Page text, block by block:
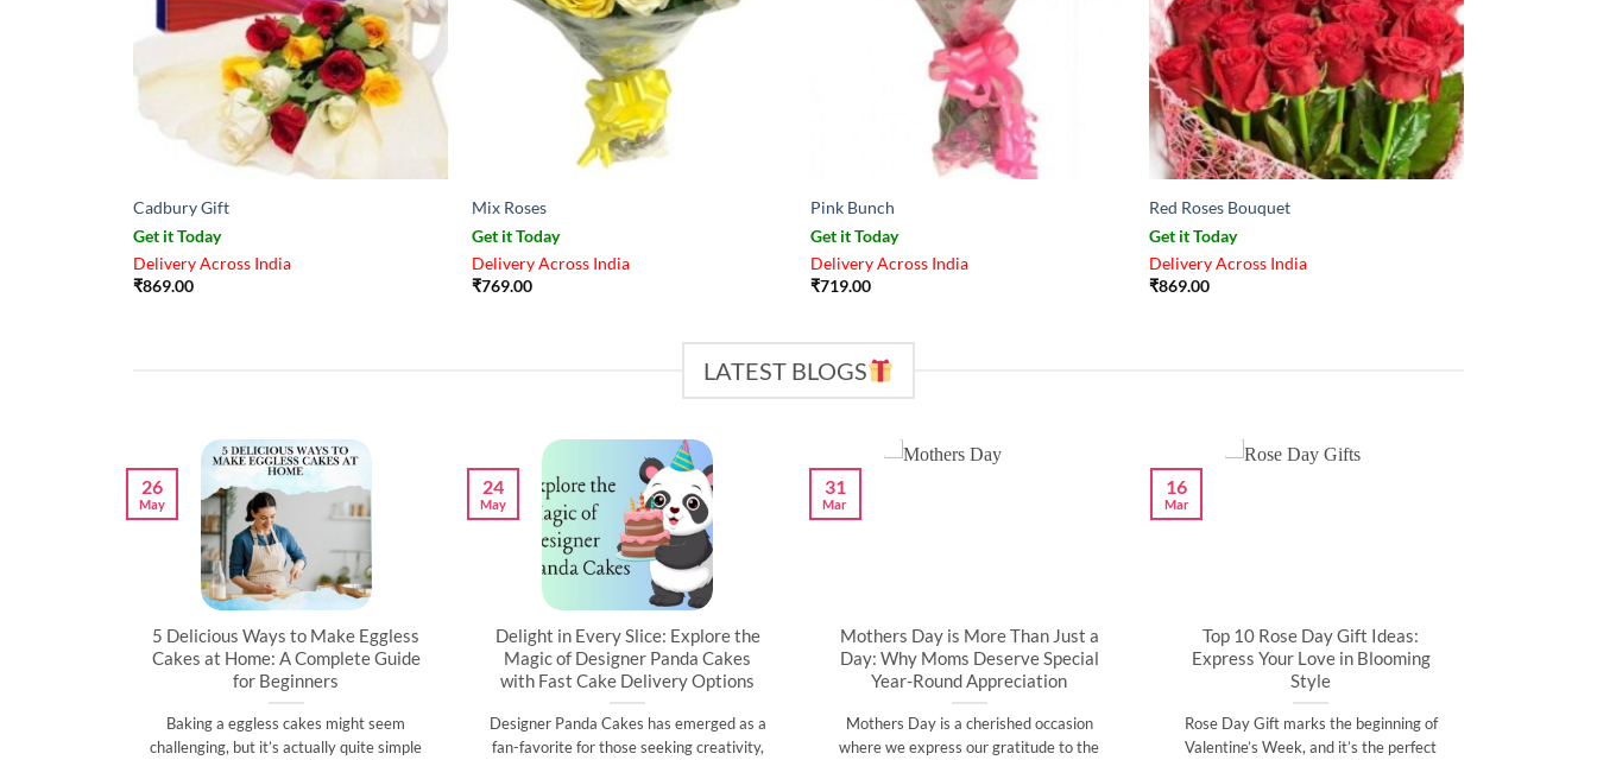
Cadbury Gift
Get it Today
Delivery Across India
₹869.00
Mix Roses
Get it Today
Delivery Across India
₹769.00
Pink Bunch
Get it Today
Delivery Across India
₹719.00
Red Roses Bouquet
Get it Today
Delivery Across India
₹869.00
LATEST BLOGS
5 Delicious Ways to Make Eggless
Cakes at Home: A Complete Guide
for Beginners
Baking a eggless cakes might seem
challenging, but it’s actually quite simple
26
May
Delight in Every Slice: Explore the
Magic of Designer Panda Cakes
with Fast Cake Delivery Options
Designer Panda Cakes has emerged as a
fan-favorite for those seeking creativity,
24
May
Mothers Day is More Than Just a
Day: Why Moms Deserve Special
Year-Round Appreciation
Mothers Day is a cherished occasion
where we express our gratitude to the
31
Mar
Top 10 Rose Day Gift Ideas:
Express Your Love in Blooming
Style
Rose Day Gift marks the beginning of
Valentine’s Week, and it’s the perfect
16
Mar